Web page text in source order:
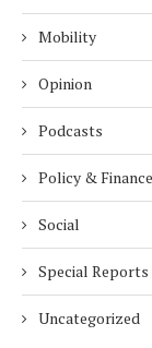
Mobility
Opinion
Podcasts
Policy & Finance
Social
Special Reports
Uncategorized